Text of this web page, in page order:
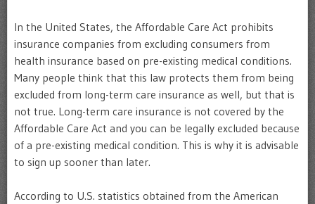
In the United States, the Affordable Care Act prohibits
insurance companies from excluding consumers from
health insurance based on pre-existing medical conditions.
Many people think that this law protects them from being
excluded from long-term care insurance as well, but that is
not true. Long-term care insurance is not covered by the
Affordable Care Act and you can be legally excluded because
of a pre-existing medical condition. This is why it is advisable
to sign up sooner than later.
According to U.S. statistics obtained from the American